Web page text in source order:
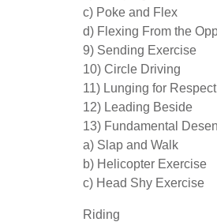
c) Poke and Flex
d) Flexing From the
9) Sending Exercise
10) Circle Driving
11) Lunging for
12) Leading Beside
13) Fundamental
a) Slap and Walk
b) Helicopter Exercise
c) Head Shy Exercise
Riding